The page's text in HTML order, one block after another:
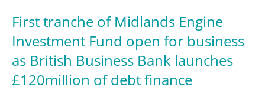
First tranche of Midlands Engine
Investment Fund open for business
as British Business Bank launches
£120million of debt finance